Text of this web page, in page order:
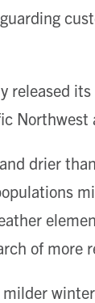
released
Northwest
drier
of more